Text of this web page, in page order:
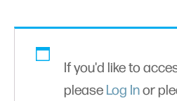
If you'd like to
please Log Inor